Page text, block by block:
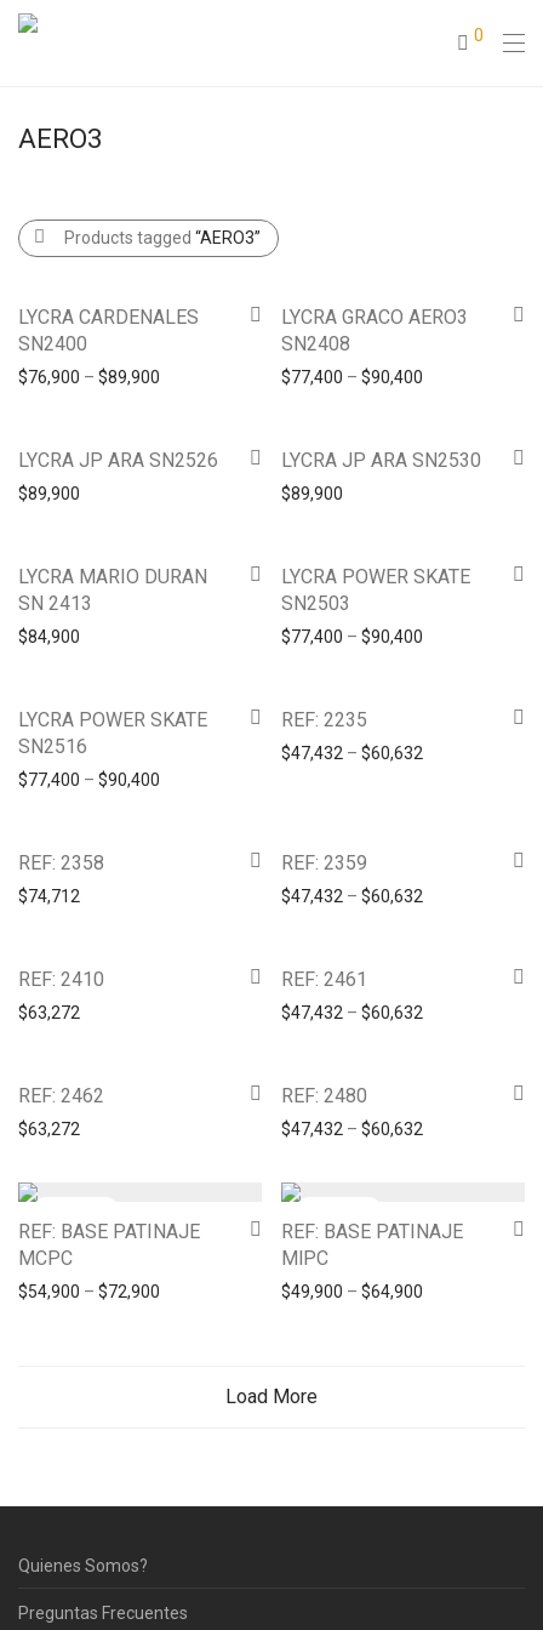
0
AERO3
Products tagged “AERO3”
LYCRA CARDENALES
SN2400
$76,900 – $89,900
LYCRA GRACO AERO3
SN2408
$77,400 – $90,400
LYCRA JP ARA SN2526
$89,900
LYCRA JP ARA SN2530
$89,900
LYCRA MARIO DURAN
SN 2413
$84,900
LYCRA POWER SKATE
SN2503
$77,400 – $90,400
LYCRA POWER SKATE
SN2516
$77,400 – $90,400
REF: 2235
$47,432 – $60,632
REF: 2358
$74,712
REF: 2359
$47,432 – $60,632
REF: 2410
$63,272
REF: 2461
$47,432 – $60,632
REF: 2462
$63,272
REF: 2480
$47,432 – $60,632
REF: BASE PATINAJE
MCPC
$54,900 – $72,900
REF: BASE PATINAJE
MlPC
$49,900 – $64,900
Load More
Quienes Somos?
Preguntas Frecuentes